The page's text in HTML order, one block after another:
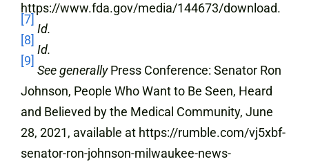
https://www.fda.gov/media/144673/download.
[7]
Id.
[8]
Id.
[9]
See generallyPress Conference: Senator Ron
Johnson, People Who Want to Be Seen, Heard
and Believed by the Medical Community, June
28, 2021, available at https://rumble.com/vj5xbf-
senator-ron-johnson-milwaukee-news-